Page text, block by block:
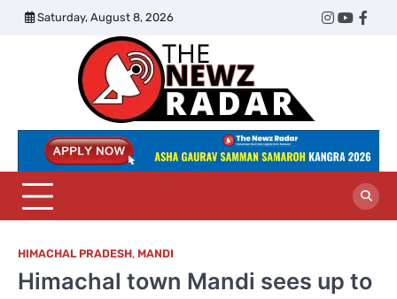
Skip
Saturday, August 8, 2026
Twitter
Instagram
Radar
HIMACHAL PRADESH, MANDI
Himachal town Mandi sees up to